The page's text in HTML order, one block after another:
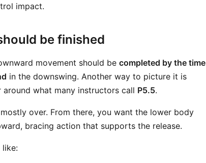
impact.
be finished
movement should be completed by the time
in the downswing. Another way to picture it is
what many instructors call P5.5.
over. From there, you want the lower body
bracing action that supports the release.
like: